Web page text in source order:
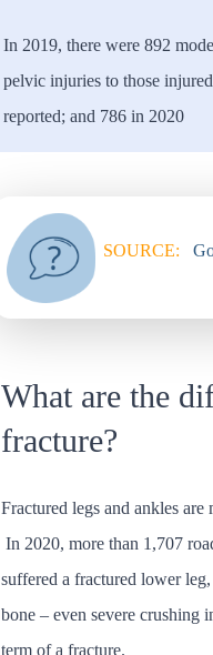
In 2019, there were 892
pelvic injuries to those
reported; and 786 in 2020
SOURCE:
What are the
fracture?
Fractured legs and ankles
In 2020, more than 1,707
suffered a fractured lower
bone – even severe crushing
term of a fracture.